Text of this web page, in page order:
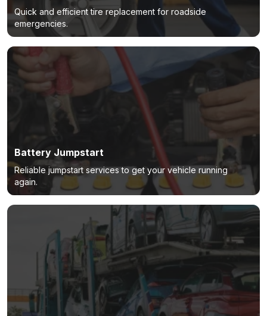
Quick and efficient tire replacement for roadside
emergencies.
Battery Jumpstart
Reliable jumpstart services to get your vehicle running
again.